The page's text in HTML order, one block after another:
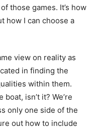
those games. It’s how
how I can choose a
view on reality as
in finding the
within them.
isn’t it? We’re
only one side of the
out how to include